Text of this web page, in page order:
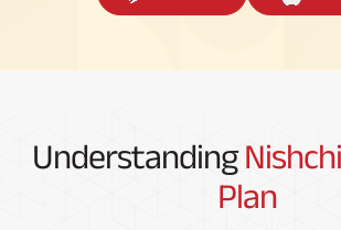
Understanding
Plan